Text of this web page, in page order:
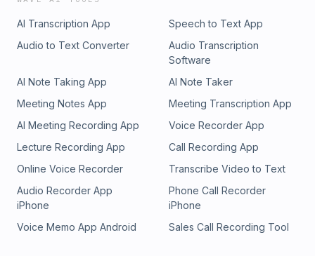
AI Transcription App
Speech to Text App
Audio to Text Converter
Audio Transcription
Software
AI Note Taking App
AI Note Taker
Meeting Notes App
Meeting Transcription App
AI Meeting Recording App
Voice Recorder App
Lecture Recording App
Call Recording App
Online Voice Recorder
Transcribe Video to Text
Audio Recorder App
iPhone
Phone Call Recorder
iPhone
Voice Memo App Android
Sales Call Recording Tool